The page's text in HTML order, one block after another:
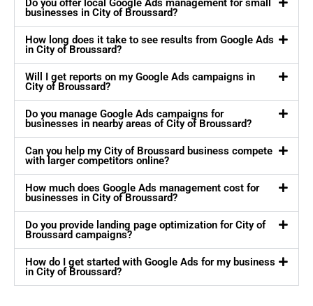
Do you offer local Google Ads management for small
businesses in City of Broussard?
How long does it take to see results from Google Ads
in City of Broussard?
Will I get reports on my Google Ads campaigns in
City of Broussard?
Do you manage Google Ads campaigns for
businesses in nearby areas of City of Broussard?
Can you help my City of Broussard business compete
with larger competitors online?
How much does Google Ads management cost for
businesses in City of Broussard?
Do you provide landing page optimization for City of
Broussard campaigns?
How do I get started with Google Ads for my business
in City of Broussard?